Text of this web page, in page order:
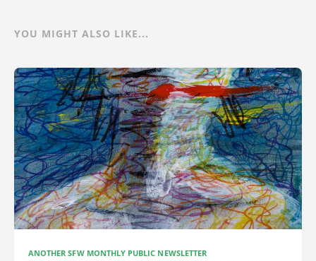
YOU MIGHT ALSO LIKE...
ANOTHER SFW MONTHLY PUBLIC NEWSLETTER